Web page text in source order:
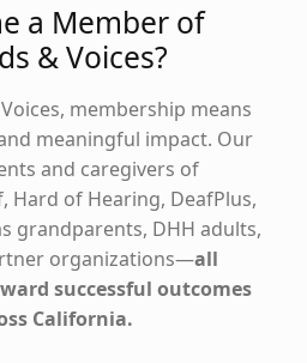
a Member of
& Voices?
membership means
meaningful impact. Our
and caregivers of
Hard of Hearing, DeafPlus,
grandparents, DHH adults,
organizations—all
successful outcomes
California.